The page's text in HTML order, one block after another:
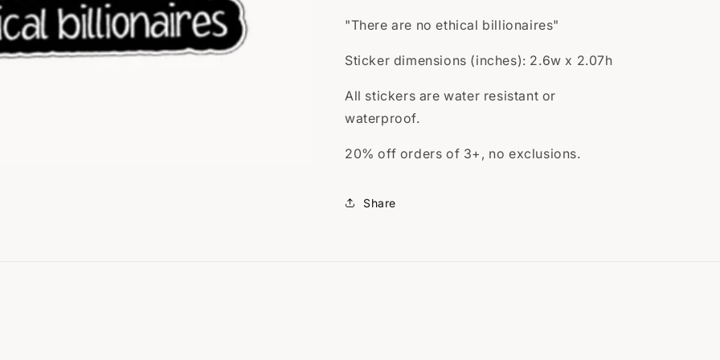
"There are no ethical billionaires"
Sticker dimensions (inches): 2.6w x 2.07h
All stickers are water resistant or
waterproof.
20% off orders of 3+, no exclusions.
Share